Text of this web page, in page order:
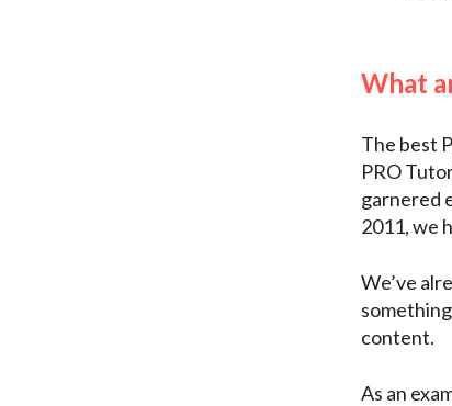
What
The best
PRO
garnered
2011, we
We’ve
content.
As an